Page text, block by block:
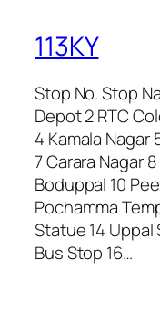
113KY
Stop No. Stop
Depot 2 RTC
4 Kamala
7 Carara Nagar
Boduppal 10
Pochamma
Statue 14 Uppal
Bus Stop 16…